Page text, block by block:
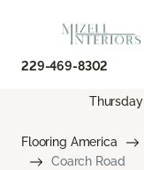
229-469-8302
Flooring America
Coarch Road